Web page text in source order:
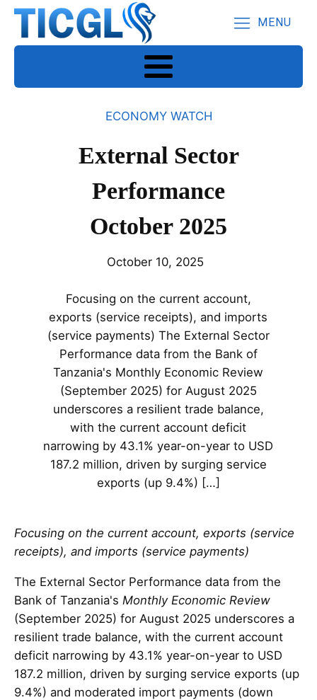
MENU
ECONOMY WATCH
External Sector
Performance
October 2025
October 10, 2025
Focusing on the current account,
exports (service receipts), and imports
(service payments) The External Sector
Performance data from the Bank of
Tanzania's Monthly Economic Review
(September 2025) for August 2025
underscores a resilient trade balance,
with the current account deficit
narrowing by 43.1% year-on-year to USD
187.2 million, driven by surging service
exports (up 9.4%) […]
Focusing on the current account, exports (service
receipts), and imports (service payments)
The External Sector Performance data from the
Bank of Tanzania's Monthly Economic Review
(September 2025) for August 2025 underscores a
resilient trade balance, with the current account
deficit narrowing by 43.1% year-on-year to USD
187.2 million, driven by surging service exports (up
9.4%) and moderated import payments (down